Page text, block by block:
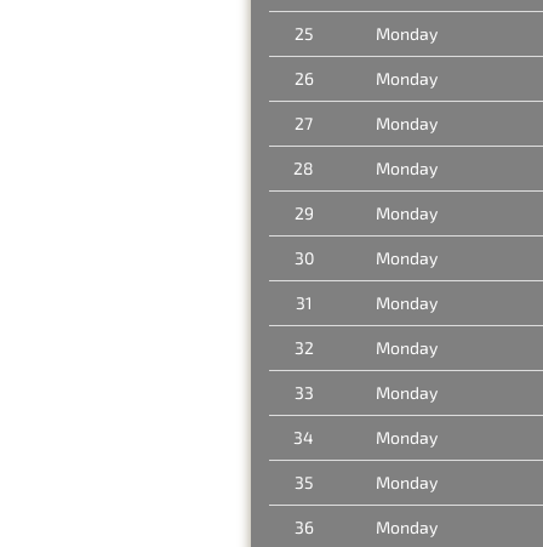
25 Monday
26 Monday
27 Monday
28 Monday
29 Monday
30 Monday
31 Monday
32 Monday
33 Monday
34 Monday
35 Monday
36 Monday